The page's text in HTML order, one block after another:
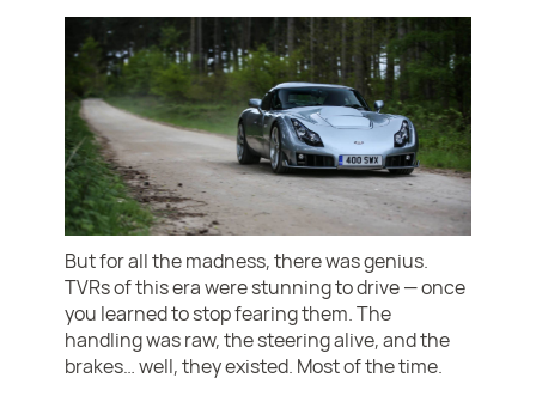
But for all the madness, there was genius.
TVRs of this era were stunning to drive — once
you learned to stop fearing them. The
handling was raw, the steering alive, and the
brakes… well, they existed. Most of the time.